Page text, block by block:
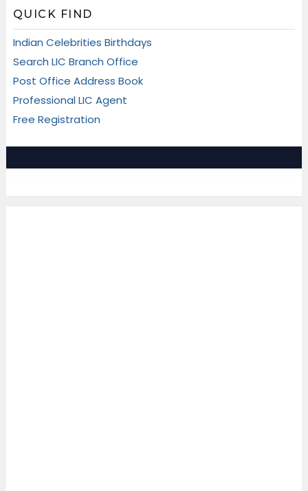
QUICK FIND
Indian Celebrities Birthdays
Search LIC Branch Office
Post Office Address Book
Professional LIC Agent
Free Registration